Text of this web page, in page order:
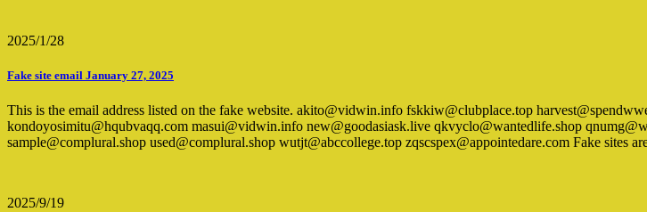
2025/1/28
Fake site email January 27, 2025
This is the email address listed on the fake website. akito@vidwin.info fskkiw@clubplace.top
kondoyosimitu@hqubvaqq.com masui@vidwin.info new@goodasiask.live qkvyclo@wantedlife.shop
sample@complural.shop used@complural.shop wutjt@abccollege.top zqscspex@appointedare.com Fake sites
2025/9/19